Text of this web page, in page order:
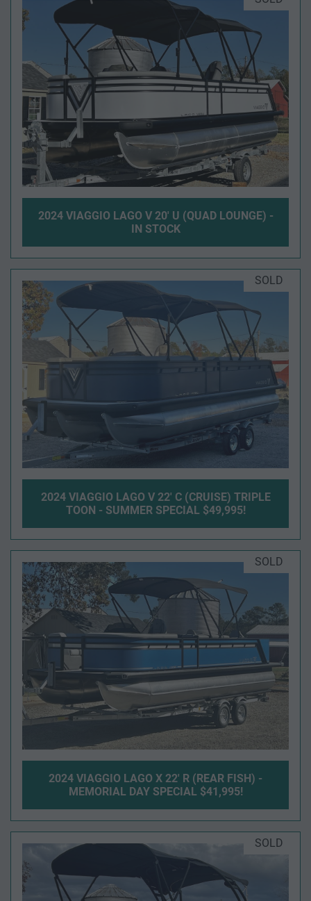
2024 VIAGGIO LAGO V 20' U (QUAD LOUNGE) -
IN STOCK
SOLD
2024 VIAGGIO LAGO V 22' C (CRUISE) TRIPLE
TOON - SUMMER SPECIAL $49,995!
SOLD
2024 VIAGGIO LAGO X 22' R (REAR FISH) -
MEMORIAL DAY SPECIAL $41,995!
SOLD